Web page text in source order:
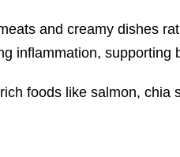
and creamy dishes
inflammation, supporting
foods like salmon,